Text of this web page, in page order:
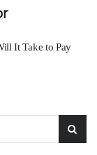
It Take to Pay